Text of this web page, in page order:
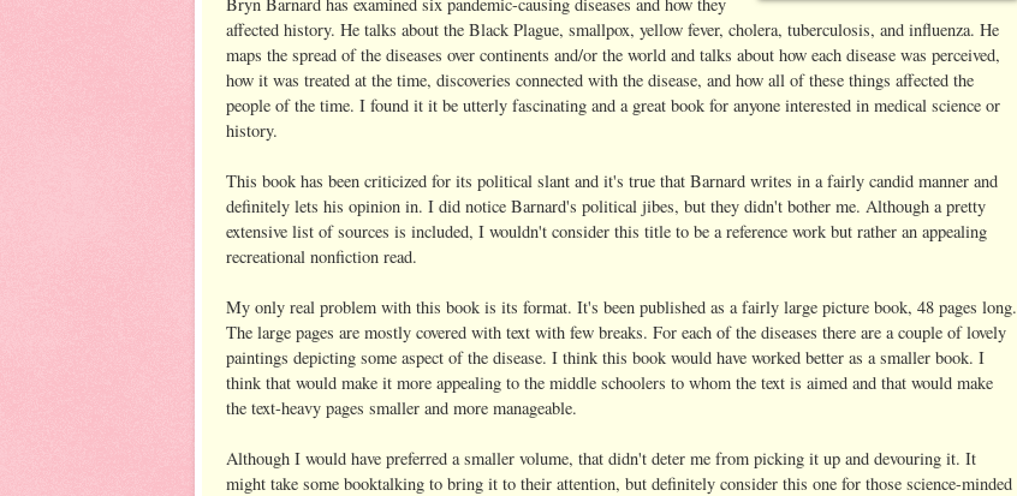
affected history. He talks about the Black Plague, smallpox, yellow fever, cholera, tuberculosis, and influenza. He
maps the spread of the diseases over continents and/or the world and talks about how each disease was perceived,
how it was treated at the time, discoveries connected with the disease, and how all of these things affected the
people of the time. I found it it be utterly fascinating and a great book for anyone interested in medical science or
history.
This book has been criticized for its political slant and it's true that Barnard writes in a fairly candid manner and
definitely lets his opinion in. I did notice Barnard's political jibes, but they didn't bother me. Although a pretty
extensive list of sources is included, I wouldn't consider this title to be a reference work but rather an appealing
recreational nonfiction read.
My only real problem with this book is its format. It's been published as a fairly large picture book, 48 pages long.
The large pages are mostly covered with text with few breaks. For each of the diseases there are a couple of lovely
paintings depicting some aspect of the disease. I think this book would have worked better as a smaller book. I
think that would make it more appealing to the middle schoolers to whom the text is aimed and that would make
the text-heavy pages smaller and more manageable.
Although I would have preferred a smaller volume, that didn't deter me from picking it up and devouring it. It
might take some booktalking to bring it to their attention, but definitely consider this one for those science-minded